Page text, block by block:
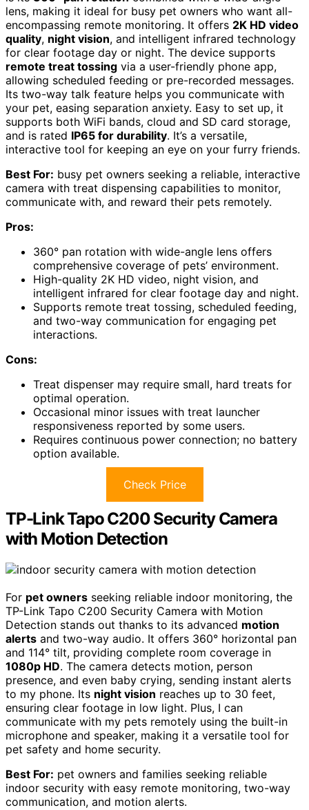
lens, making it ideal for busy pet owners who want all-
encompassing remote monitoring. It offers 2K HD video
quality, night vision, and intelligent infrared technology
for clear footage day or night. The device supports
remote treat tossing via a user-friendly phone app,
allowing scheduled feeding or pre-recorded messages.
Its two-way talk feature helps you communicate with
your pet, easing separation anxiety. Easy to set up, it
supports both WiFi bands, cloud and SD card storage,
and is rated IP65 for durability. It’s a versatile,
interactive tool for keeping an eye on your furry friends.
Best For: busy pet owners seeking a reliable, interactive
camera with treat dispensing capabilities to monitor,
communicate with, and reward their pets remotely.
Pros:
360° pan rotation with wide-angle lens offers
comprehensive coverage of pets’ environment.
High-quality 2K HD video, night vision, and
intelligent infrared for clear footage day and night.
Supports remote treat tossing, scheduled feeding,
and two-way communication for engaging pet
interactions.
Cons:
Treat dispenser may require small, hard treats for
optimal operation.
Occasional minor issues with treat launcher
responsiveness reported by some users.
Requires continuous power connection; no battery
option available.
Check Price
TP-Link Tapo C200 Security Camera
with Motion Detection
For pet owners seeking reliable indoor monitoring, the
TP-Link Tapo C200 Security Camera with Motion
Detection stands out thanks to its advanced motion
alerts and two-way audio. It offers 360° horizontal pan
and 114° tilt, providing complete room coverage in
1080p HD. The camera detects motion, person
presence, and even baby crying, sending instant alerts
to my phone. Its night vision reaches up to 30 feet,
ensuring clear footage in low light. Plus, I can
communicate with my pets remotely using the built-in
microphone and speaker, making it a versatile tool for
pet safety and home security.
Best For: pet owners and families seeking reliable
indoor security with easy remote monitoring, two-way
communication, and motion alerts.